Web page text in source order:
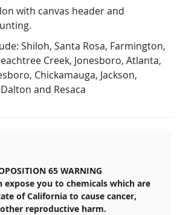
with canvas header and
Shiloh, Santa Rosa, Farmington,
Creek, Jonesboro, Atlanta,
Chickamauga, Jackson,
and Resaca
65 WARNING
expose you to chemicals which are
of California to cause cancer,
reproductive harm.